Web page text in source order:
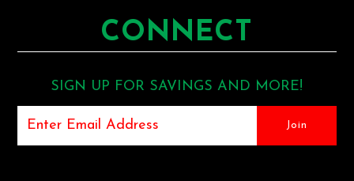
CONNECT
SIGN UP FOR SAVINGS AND MORE!